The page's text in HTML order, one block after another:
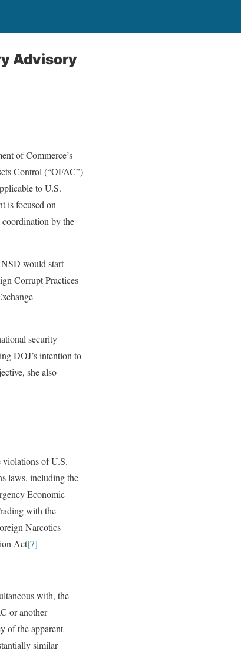
Advisory
of Commerce’s
Control (“OFAC”)
to U.S.
is focused on
by the
would start
Corrupt Practices
security
DOJ’s intention to
she also
of U.S.
laws, including the
Economic
with the
Narcotics
Act[7]
with, the
or another
of the apparent
similar